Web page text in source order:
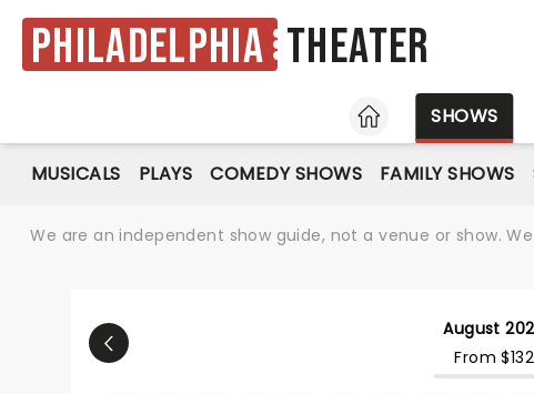
Philadelphia Theater
HOME
SHOWS
MUSICALS PLAYS COMEDY SHOWS FAMILY SHOWS
We are an independent show guide, not a venue or show.
August
From $132